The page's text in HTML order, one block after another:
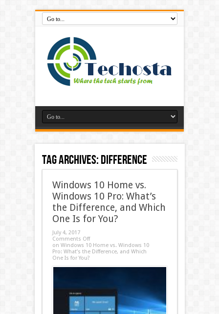
Tag Archives:difference
Windows 10 Home vs.
Windows 10 Pro: What’s
the Difference, and Which
One Is for You?
July 4, 2017
Comments Off
on Windows 10 Home vs. Windows 10
Pro: What’s the Difference, and Which
One Is for You?